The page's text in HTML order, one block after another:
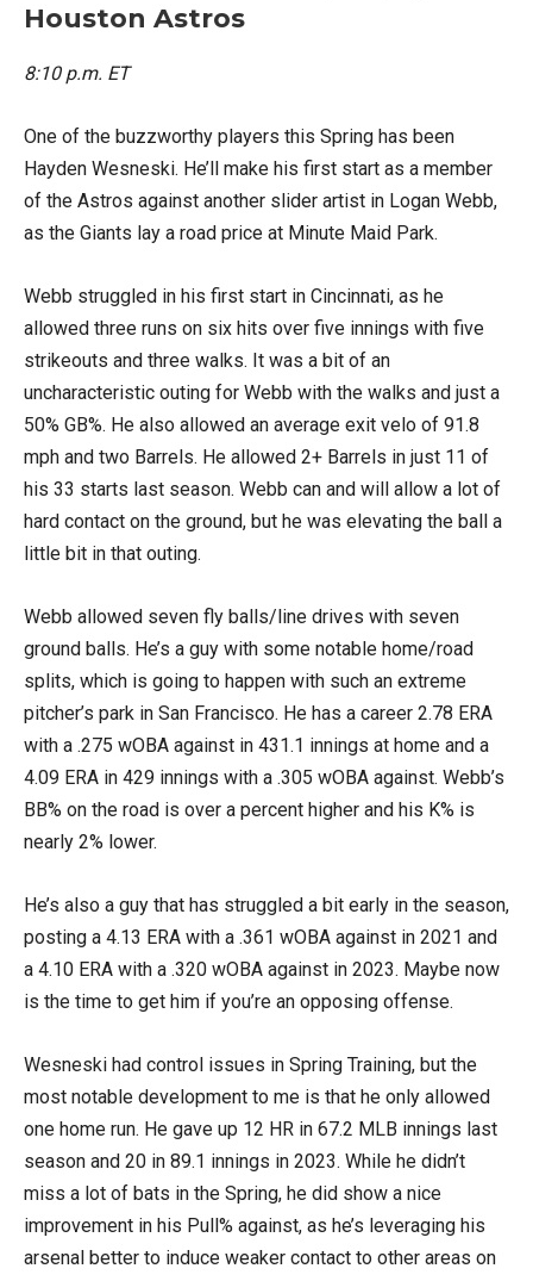
Houston Astros
8:10 p.m. ET
One of the buzzworthy players this Spring has been
Hayden Wesneski. He’ll make his first start as a member
of the Astros against another slider artist in Logan Webb,
as the Giants lay a road price at Minute Maid Park.
Webb struggled in his first start in Cincinnati, as he
allowed three runs on six hits over five innings with five
strikeouts and three walks. It was a bit of an
uncharacteristic outing for Webb with the walks and just a
50% GB%. He also allowed an average exit velo of 91.8
mph and two Barrels. He allowed 2+ Barrels in just 11 of
his 33 starts last season. Webb can and will allow a lot of
hard contact on the ground, but he was elevating the ball a
little bit in that outing.
Webb allowed seven fly balls/line drives with seven
ground balls. He’s a guy with some notable home/road
splits, which is going to happen with such an extreme
pitcher’s park in San Francisco. He has a career 2.78 ERA
with a .275 wOBA against in 431.1 innings at home and a
4.09 ERA in 429 innings with a .305 wOBA against. Webb’s
BB% on the road is over a percent higher and his K% is
nearly 2% lower.
He’s also a guy that has struggled a bit early in the season,
posting a 4.13 ERA with a .361 wOBA against in 2021 and
a 4.10 ERA with a .320 wOBA against in 2023. Maybe now
is the time to get him if you’re an opposing offense.
Wesneski had control issues in Spring Training, but the
most notable development to me is that he only allowed
one home run. He gave up 12 HR in 67.2 MLB innings last
season and 20 in 89.1 innings in 2023. While he didn’t
miss a lot of bats in the Spring, he did show a nice
improvement in his Pull% against, as he’s leveraging his
arsenal better to induce weaker contact to other areas on